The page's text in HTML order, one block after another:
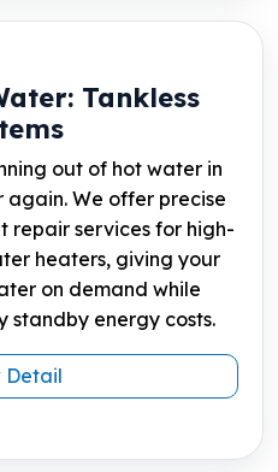
Tankless
out of hot water in
We offer precise
repair services for high-
heaters, giving your
on demand while
standby energy costs.
Detail